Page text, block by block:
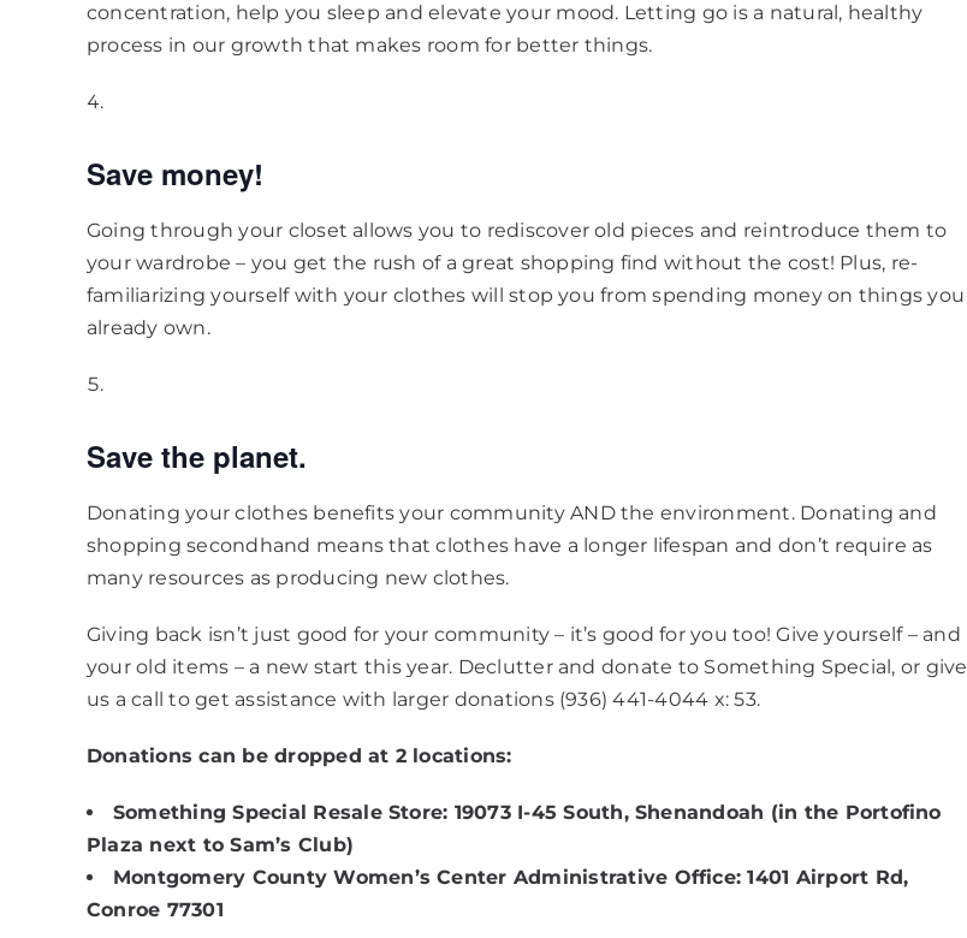
concentration, help you sleep and elevate your mood. Letting go is a natural, healthy
process in our growth that makes room for better things.
Save money!
Going through your closet allows you to rediscover old pieces and reintroduce them to
your wardrobe – you get the rush of a great shopping find without the cost! Plus, re-
familiarizing yourself with your clothes will stop you from spending money on things you
already own.
Save the planet.
Donating your clothes benefits your community AND the environment. Donating and
shopping secondhand means that clothes have a longer lifespan and don’t require as
many resources as producing new clothes.
Giving back isn’t just good for your community – it’s good for you too! Give yourself – and
your old items – a new start this year. Declutter and donate to Something Special, or give
us a call to get assistance with larger donations (936) 441-4044 x: 53.
Donations can be dropped at 2 locations:
Something Special Resale Store: 19073 I-45 South, Shenandoah (in the Portofino
Plaza next to Sam’s Club)
Montgomery County Women’s Center Administrative Office: 1401 Airport Rd,
Conroe 77301